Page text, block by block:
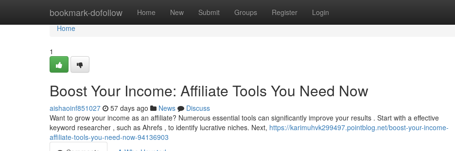
bookmark-dofollow Home New Submit Groups Register Login
Home
Home
1
Boost Your Income: Affiliate Tools You Need Now
aishaoinf851027 57 days ago News
Discuss
Want to grow your income as an affiliate? Numerous essential tools can significantly improve your results . Start with a effective
keyword researcher , such as Ahrefs , to identify lucrative niches. Next, https://karimuhvk299497.pointblog.net/boost-your-income-
affiliate-tools-you-need-now-94136903